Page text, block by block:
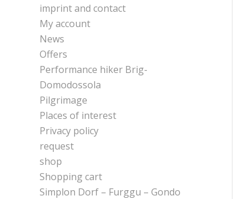
imprint and contact
My account
News
Offers
Performance hiker Brig-
Domodossola
Pilgrimage
Places of interest
Privacy policy
request
shop
Shopping cart
Simplon Dorf – Furggu – Gondo